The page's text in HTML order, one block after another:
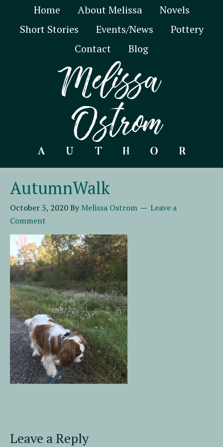
Home About Melissa
Novels
Short Stories
Events/News
Pottery
Contact
Blog
AutumnWalk
October 5, 2020By Melissa Ostrom
Leave a
Comment
Leave a Reply